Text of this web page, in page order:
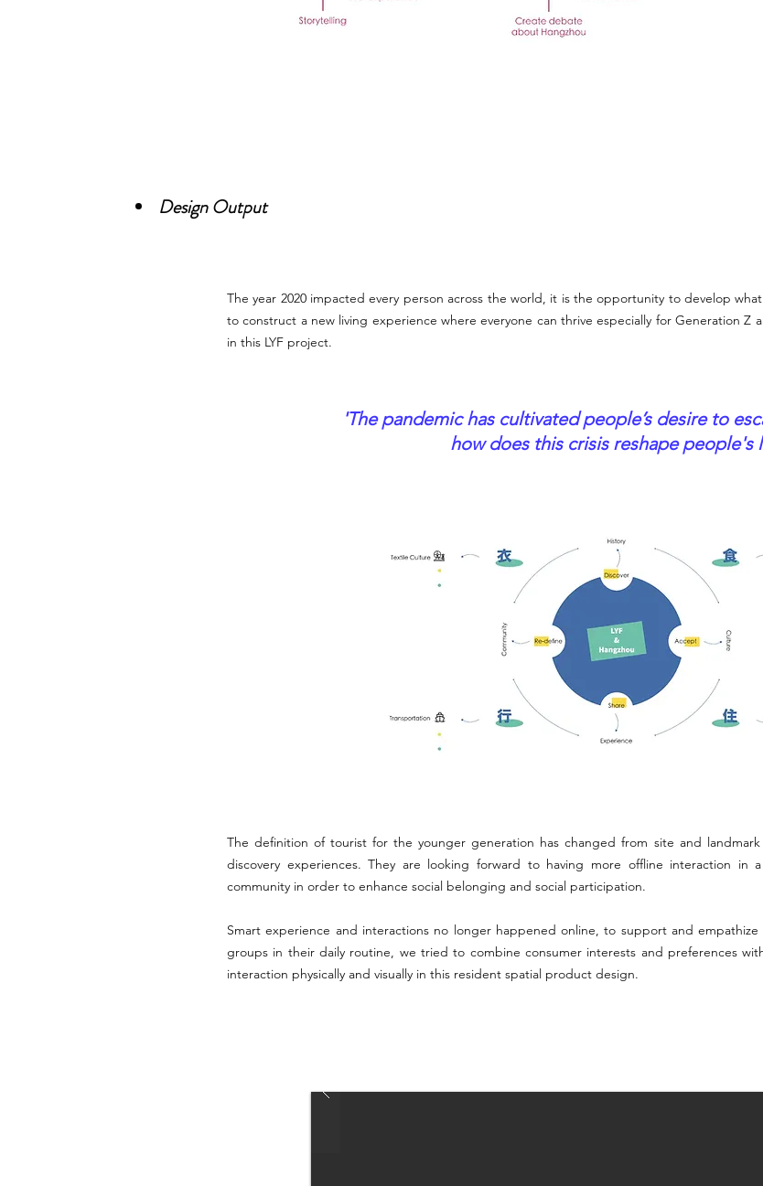
Design Output
The year 2020 impacted every person across the world, it is the opportunity to develop
to construct a new living experience where everyone can thrive especially for Generation Z
in this LYF project.
'The pandemic has cultivated people’s desire to
how does this crisis reshape people's
The definition of tourist for the younger generation has changed from site and
discovery experiences. They are looking forward to having more offline interaction
community in order to enhance social belonging and social participation.
Smart experience and interactions no longer happened online, to support and
groups in their daily routine, we tried to combine consumer interests and preferences
interaction physically and visually in this resident spatial product design.